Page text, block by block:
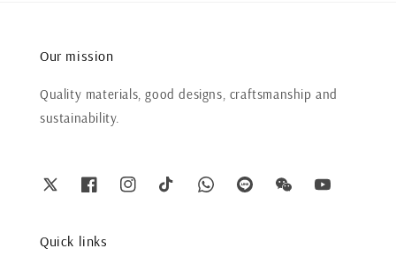
Our mission
Quality materials, good designs, craftsmanship and
sustainability.
Quick links